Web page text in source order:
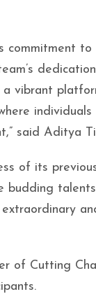
commitment
vibrant
said Aditya
of its
budding
of Cutting